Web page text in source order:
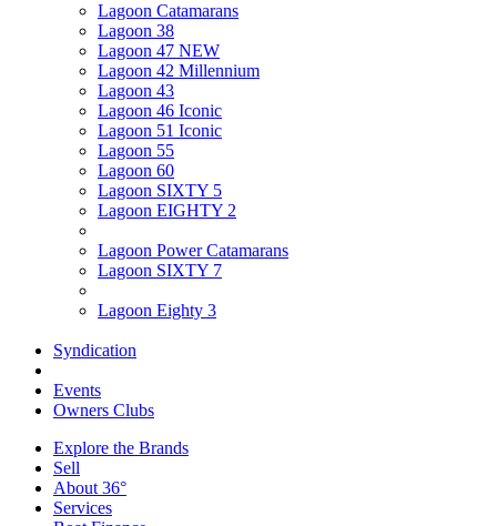
Lagoon Catamarans
Lagoon 38
Lagoon 47 NEW
Lagoon 42 Millennium
Lagoon 43
Lagoon 46 Iconic
Lagoon 51 Iconic
Lagoon 55
Lagoon 60
Lagoon SIXTY 5
Lagoon EIGHTY 2
Lagoon Power Catamarans
Lagoon SIXTY 7
Lagoon Eighty 3
Syndication
Events
Owners Clubs
Explore the Brands
Sell
About 36°
Services